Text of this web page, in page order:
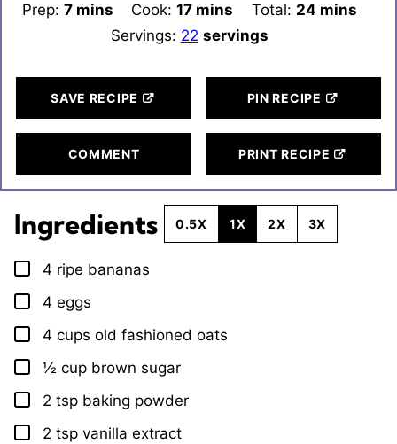
Prep: 7minutes
mins Cook:17 minutes
mins Total: 24 minutes
mins
Servings: 22 servings
SAVE RECIPE PIN RECIPE
COMMENT PRINT RECIPE
Ingredients 0.5X 1X 2X 3X
▢
4 ripe bananas
▢
4 eggs
▢
4 cups old fashioned oats
▢
½ cup brown sugar
▢
2 tsp baking powder
▢
2 tsp vanilla extract